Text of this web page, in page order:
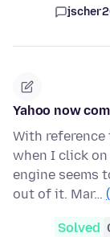
Yahoo now
With
when I click on
engine seems
out of it. Mar…
Solved